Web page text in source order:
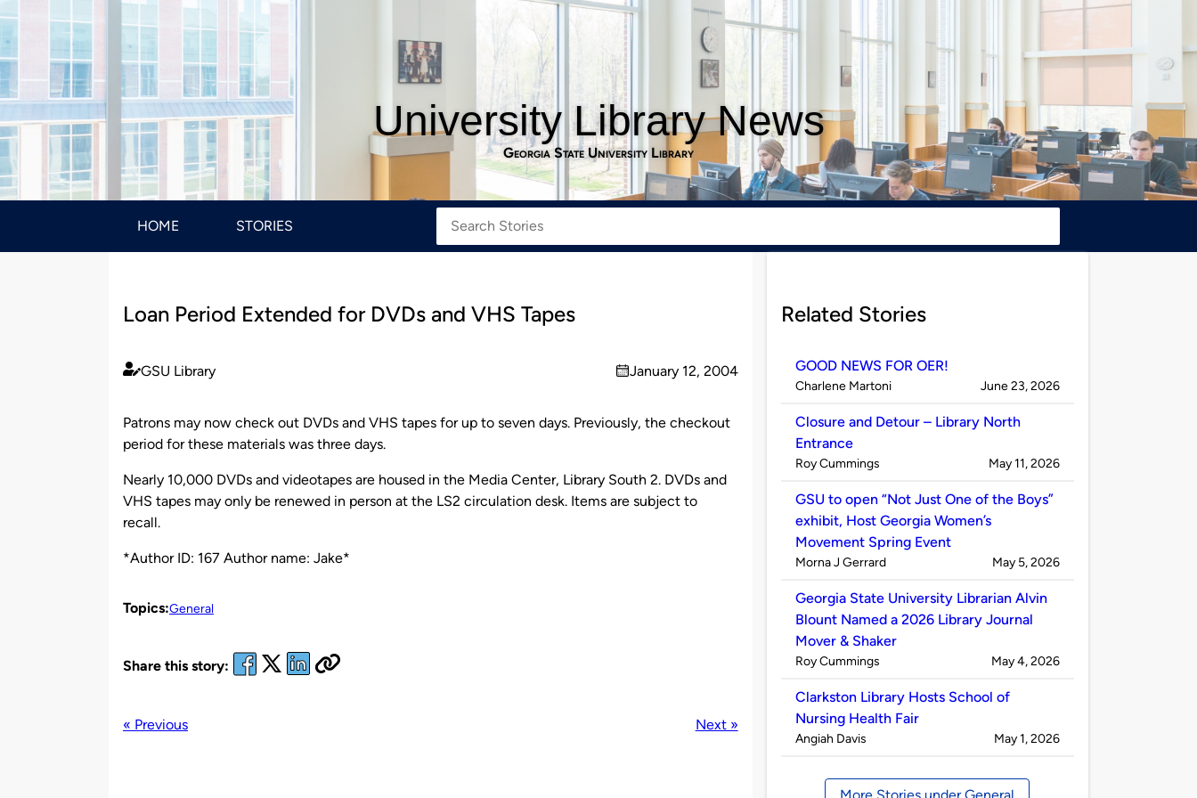
University Library News
Georgia State University Library
HOME STORIES
Loan Period Extended for DVDs and VHS Tapes
Published
GSU Library
on
January 12, 2004
Patrons may now check out DVDs and VHS tapes for up to seven days. Previously, the checkout
period for these materials was three days.
Nearly 10,000 DVDs and videotapes are housed in the Media Center, Library South 2. DVDs and
VHS tapes may only be renewed in person at the LS2 circulation desk. Items are subject to
recall.
*Author ID: 167 Author name: Jake*
Topics:General
Share this story:
« Previous Next »
Related Stories
GOOD NEWS FOR OER!
Published
Charlene Martoni on
June 23, 2026
Closure and Detour – Library North
Entrance
Published
Roy Cummings on
May 11, 2026
GSU to open “Not Just One of the Boys”
exhibit, Host Georgia Women’s
Movement Spring Event
Published
Morna J Gerrard on
May 5, 2026
Georgia State University Librarian Alvin
Blount Named a 2026 Library Journal
Mover & Shaker
Published
Roy Cummings on
May 4, 2026
Clarkston Library Hosts School of
Nursing Health Fair
Published
Angiah Davis on
May 1, 2026